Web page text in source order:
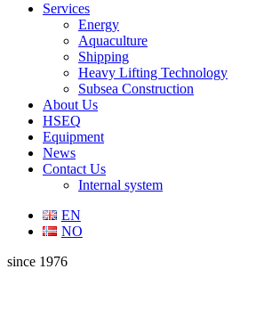
Services
Energy
Aquaculture
Shipping
Heavy Lifting Technology
Subsea Construction
About Us
HSEQ
Equipment
News
Contact Us
Internal system
EN
NO
since 1976